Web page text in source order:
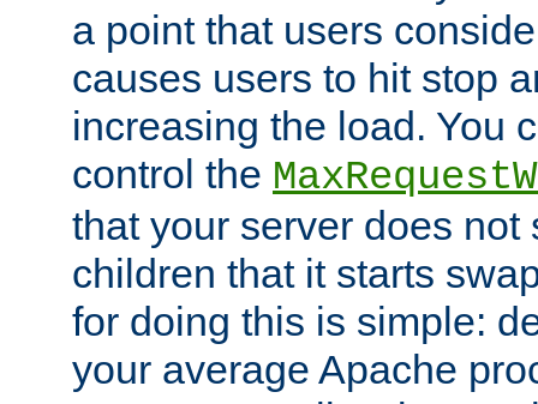
a point that users
causes users to hit stop
increasing the load. You
control the
that your server does not
children that it starts
for doing this is simple:
your average Apache